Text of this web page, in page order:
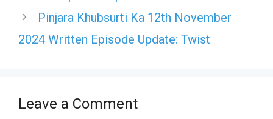
Pinjara Khubsurti Ka 12th November
2024 Written Episode Update: Twist
Leave a Comment